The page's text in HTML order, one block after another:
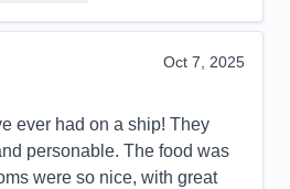
Oct 7, 2025
ever had on a ship! They
personable. The food was
were so nice, with great